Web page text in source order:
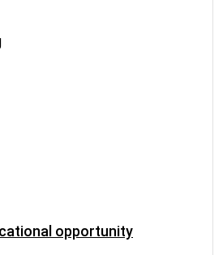
opportunity